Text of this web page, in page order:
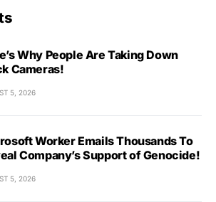
Why People Are Taking Down
Cameras!
5, 2026
Worker Emails Thousands To
Company’s Support of Genocide!
5, 2026